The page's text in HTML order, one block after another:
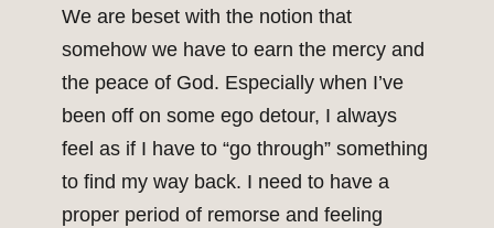
We are beset with the notion that
somehow we have to earn the mercy and
the peace of God. Especially when I’ve
been off on some ego detour, I always
feel as if I have to “go through” something
to find my way back. I need to have a
proper period of remorse and feeling